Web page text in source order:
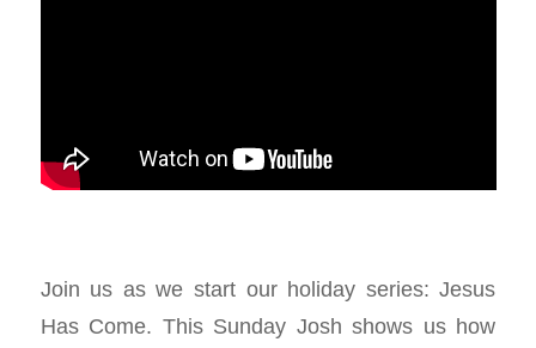
Join us as we start our holiday series: Jesus
Has Come. This Sunday Josh shows us how